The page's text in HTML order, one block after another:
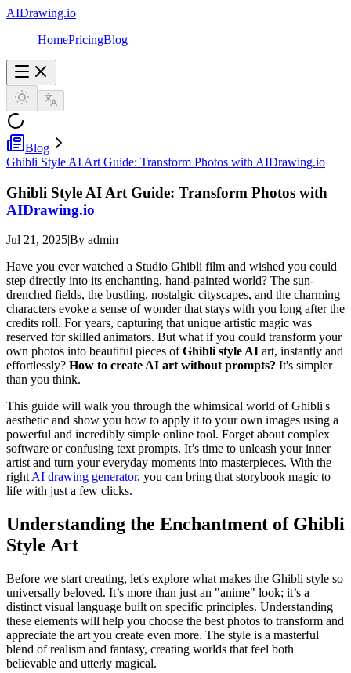
AIDrawing.io
HomePricingBlog
Blog
Ghibli Style AI Art Guide: Transform Photos with AIDrawing.io
Ghibli Style AI Art Guide: Transform Photos with
AIDrawing.io
Jul 21, 2025|By admin
Have you ever watched a Studio Ghibli film and wished you could
step directly into its enchanting, hand-painted world? The sun-
drenched fields, the bustling, nostalgic cityscapes, and the charming
characters evoke a sense of wonder that stays with you long after the
credits roll. For years, capturing that unique artistic magic was
reserved for skilled animators. But what if you could transform your
own photos into beautiful pieces ofGhibli style AI art, instantly and
effortlessly? How to create AI art without prompts? It's simpler
than you think.
This guide will walk you through the whimsical world of Ghibli's
aesthetic and show you how to apply it to your own images using a
powerful and incredibly simple online tool. Forget about complex
software or confusing text prompts. It’s time to unleash your inner
artist and turn your everyday moments into masterpieces. With the
rightAI drawing generator, you can bring that storybook magic to
life with just a few clicks.
Understanding the Enchantment of Ghibli
Style Art
Before we start creating, let's explore what makes the Ghibli style so
universally beloved. It’s more than just an "anime" look; it’s a
distinct visual language built on specific principles. Understanding
these elements will help you choose the best photos to transform and
appreciate the art you create even more. The style is a masterful
blend of realism and fantasy, creating worlds that feel both
believable and utterly magical.